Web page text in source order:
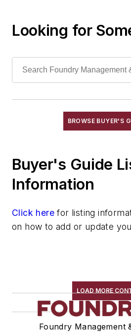
Magnesium & Alloys
Nickel & Alloys
Selenium
Silicon & Alloys
Strontium & Alloys
Tantalum & Alloys
Tin & Alloys
Titanium & Alloys
Materials By Purpose
Environment, Health, &
Heat Treating
Looking for
BROWSE BUYER'S
Buyer's Guide
Information
Click here for listing
on how to add or update
LOAD MORE
Foundry Management